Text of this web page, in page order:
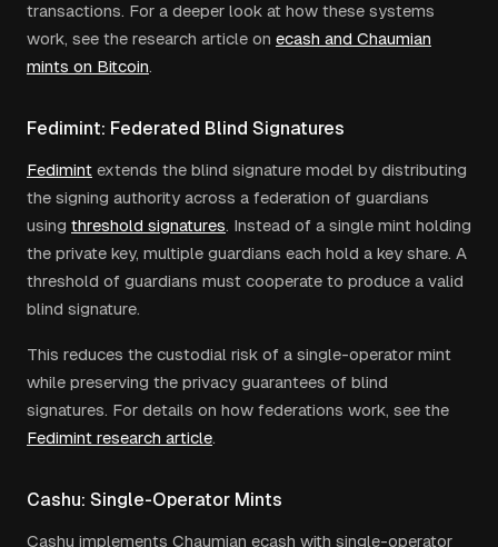
transactions. For a deeper look at how these systems
work, see the research article on ecash and Chaumian
mints on Bitcoin.
Fedimint: Federated Blind Signatures
Fedimint extends the blind signature model by distributing
the signing authority across a federation of guardians
using threshold signatures. Instead of a single mint holding
the private key, multiple guardians each hold a key share. A
threshold of guardians must cooperate to produce a valid
blind signature.
This reduces the custodial risk of a single-operator mint
while preserving the privacy guarantees of blind
signatures. For details on how federations work, see the
Fedimint research article.
Cashu: Single-Operator Mints
Cashu implements Chaumian ecash with single-operator